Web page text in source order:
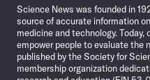
Science News was founded in
source of accurate information
medicine and technology.
empower people to evaluate the
published by the Society for
membership organization